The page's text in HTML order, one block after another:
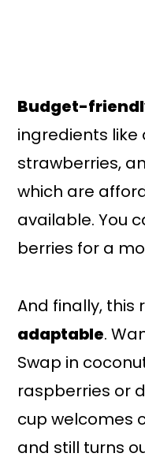
Budget-
ingredients
strawberries,
which are
available. You
berries for a
And finally, this
adaptable.
Swap in
raspberries or
cup welcomes
and still turns